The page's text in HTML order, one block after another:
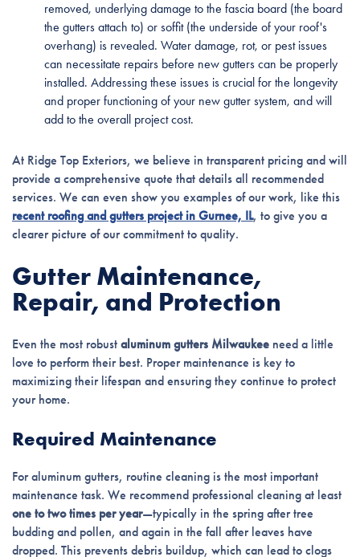
removed, underlying damage to the fascia board (the board
the gutters attach to) or soffit (the underside of your roof's
overhang) is revealed. Water damage, rot, or pest issues
can necessitate repairs before new gutters can be properly
installed. Addressing these issues is crucial for the longevity
and proper functioning of your new gutter system, and will
add to the overall project cost.
At Ridge Top Exteriors, we believe in transparent pricing and will
provide a comprehensive quote that details all recommended
services. We can even show you examples of our work, like this
recent roofing and gutters project in Gurnee, IL, to give you a
clearer picture of our commitment to quality.
Gutter Maintenance,
Repair, and Protection
Even the most robust aluminum gutters Milwaukeeneed a little
love to perform their best. Proper maintenance is key to
maximizing their lifespan and ensuring they continue to protect
your home.
Required Maintenance
For aluminum gutters, routine cleaning is the most important
maintenance task. We recommend professional cleaning at least
one to two times per year—typically in the spring after tree
budding and pollen, and again in the fall after leaves have
dropped. This prevents debris buildup, which can lead to clogs